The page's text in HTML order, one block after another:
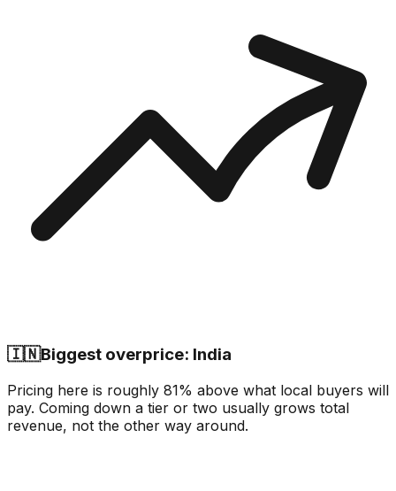
🇮🇳Biggest overprice: India
Pricing here is roughly 81% above what local buyers will
pay. Coming down a tier or two usually grows total
revenue, not the other way around.